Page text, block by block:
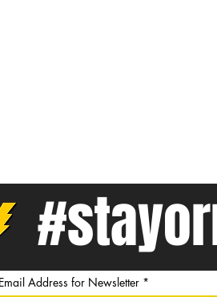
Address for Newsletter